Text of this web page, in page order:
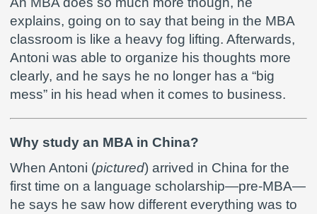
explains, going on to say that being in the MBA
classroom is like a heavy fog lifting. Afterwards,
Antoni was able to organize his thoughts more
clearly, and he says he no longer has a “big
mess” in his head when it comes to business.
Why study an MBA in China?
When Antoni (pictured) arrived in China for the
first time on a language scholarship—pre-MBA—
he says he saw how different everything was to